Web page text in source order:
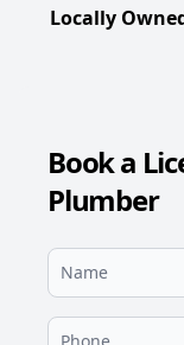
Locally
Book a
Plumber